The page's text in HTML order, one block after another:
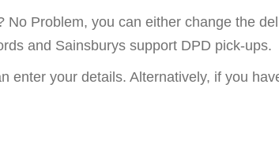
Problem, you can either change the
and Sainsburys support DPD pick-ups.
enter your details. Alternatively, if you